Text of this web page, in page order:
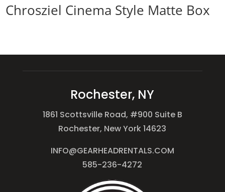
Chrosziel Cinema Style Matte Box
Rochester, NY
1861 Scottsville Road, #900 Suite B
Rochester, New York 14623
INFO@GEARHEADRENTALS.COM
585-236-4272